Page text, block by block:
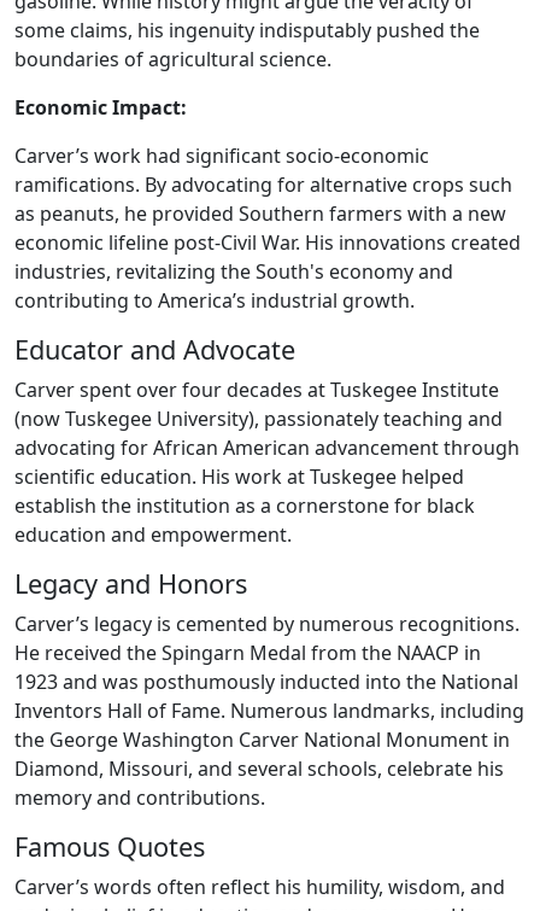
some claims, his ingenuity indisputably pushed the
boundaries of agricultural science.
Economic Impact:
Carver’s work had significant socio-economic
ramifications. By advocating for alternative crops such
as peanuts, he provided Southern farmers with a new
economic lifeline post-Civil War. His innovations created
industries, revitalizing the South's economy and
contributing to America’s industrial growth.
Educator and Advocate
Carver spent over four decades at Tuskegee Institute
(now Tuskegee University), passionately teaching and
advocating for African American advancement through
scientific education. His work at Tuskegee helped
establish the institution as a cornerstone for black
education and empowerment.
Legacy and Honors
Carver’s legacy is cemented by numerous recognitions.
He received the Spingarn Medal from the NAACP in
1923 and was posthumously inducted into the National
Inventors Hall of Fame. Numerous landmarks, including
the George Washington Carver National Monument in
Diamond, Missouri, and several schools, celebrate his
memory and contributions.
Famous Quotes
Carver’s words often reflect his humility, wisdom, and